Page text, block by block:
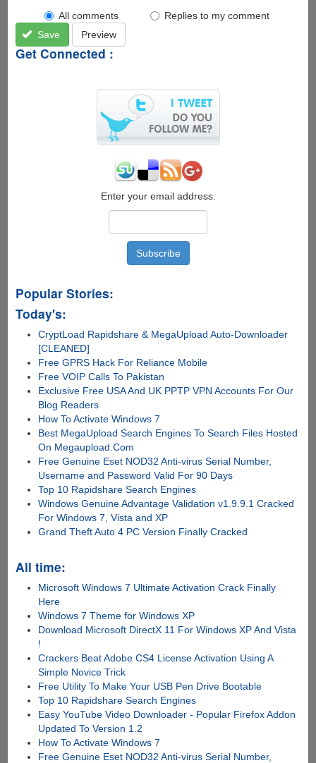
All comments
Replies to my comment
Save
Preview
Get Connected :
Enter your email address:
Popular Stories:
Today's:
CryptLoad Rapidshare & MegaUpload Auto-Downloader
[CLEANED]
Free GPRS Hack For Reliance Mobile
Free VOIP Calls To Pakistan
Exclusive Free USA And UK PPTP VPN Accounts For Our
Blog Readers
How To Activate Windows 7
Best MegaUpload Search Engines To Search Files Hosted
On Megaupload.Com
Free Genuine Eset NOD32 Anti-virus Serial Number,
Username and Password Valid For 90 Days
Top 10 Rapidshare Search Engines
Windows Genuine Advantage Validation v1.9.9.1 Cracked
For Windows 7, Vista and XP
Grand Theft Auto 4 PC Version Finally Cracked
All time:
Microsoft Windows 7 Ultimate Activation Crack Finally
Here
Windows 7 Theme for Windows XP
Download Microsoft DirectX 11 For Windows XP And Vista
!
Crackers Beat Adobe CS4 License Activation Using A
Simple Novice Trick
Free Utility To Make Your USB Pen Drive Bootable
Top 10 Rapidshare Search Engines
Easy YouTube Video Downloader - Popular Firefox Addon
Updated To Version 1.2
How To Activate Windows 7
Free Genuine Eset NOD32 Anti-virus Serial Number,